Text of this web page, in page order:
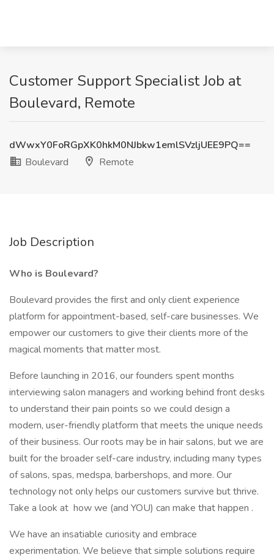
Customer Support Specialist Job at
Boulevard, Remote
dWwxY0FoRGpXK0hkM0NJbkw1emlSVzljUEE9PQ==
Boulevard
Remote
Job Description
Who is Boulevard?
Boulevard provides the first and only client experience
platform for appointment-based, self-care businesses. We
empower our customers to give their clients more of the
magical moments that matter most.
Before launching in 2016, our founders spent months
interviewing salon managers and working behind front desks
to understand their pain points so we could design a
modern, user-friendly platform that meets the unique needs
of their business. Our roots may be in hair salons, but we are
built for the broader self-care industry, including many types
of salons, spas, medspa, barbershops, and more. Our
technology not only helps our customers survive but thrive.
Take a look at how we (and YOU) can make that happen .
We have an insatiable curiosity and embrace
experimentation. We believe that simple solutions require